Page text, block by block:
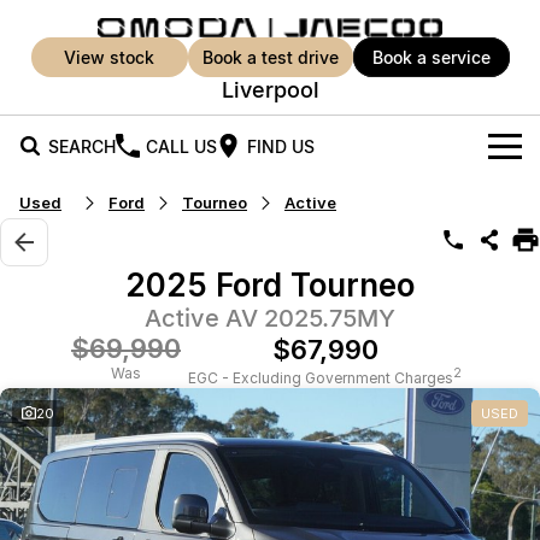
view stock book a test drive book a service
Liverpool
SEARCH CALL US FIND US
New Vehicles
All Vehicles
Jaecoo J5
From $25,990* Driveaway.
Jaecoo J5 EV
From $36,990^ Driveaway
Jaecoo J5 Hybrid
From $34,990^ driveaway,
Hybrid Electric SUV
Jaecoo J7
Medium SUV
Jaecoo J7 SHS
Medium Hybrid SUV
Jaecoo J8
Large SUV
Our Stock
Used Cars
Special Offers
Local Offers
Super Hybrid System
Service
Service
Parts
Used Ford Tourneo Active
2025 Ford Tourneo
Active AV 2025.75MY
$69,990
Was
$67,990
EGC - Excluding Government Charges2
20 USED